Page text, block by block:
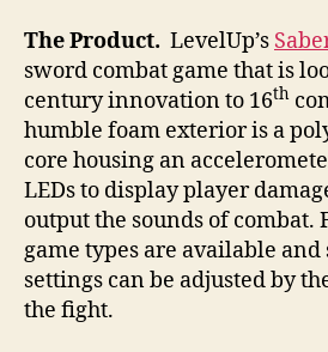
The Product. LevelUp’s
sword combat game that is
century innovation to 16th
humble foam exterior is a
core housing an
LEDs to display player
output the sounds of
game types are available
settings can be adjusted by
the fight.